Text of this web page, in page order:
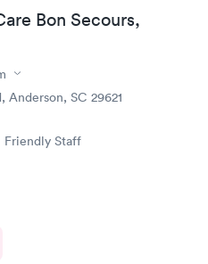
Bon Secours,
Anderson, SC 29621
Friendly Staff